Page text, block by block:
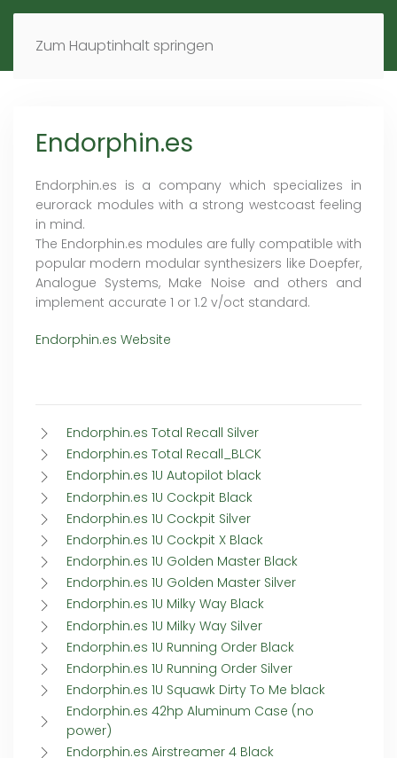
Zum Hauptinhalt springen
EN
Endorphin.es
Endorphin.es is a company which specializes in
eurorack modules with a strong westcoast feeling
in mind.
The Endorphin.es modules are fully compatible with
popular modern modular synthesizers like Doepfer,
Analogue Systems, Make Noise and others and
implement accurate 1 or 1.2 v/oct standard.
Endorphin.es Website
Endorphin.es Total Recall Silver
Endorphin.es Total Recall_BLCK
Endorphin.es 1U Autopilot black
Endorphin.es 1U Cockpit Black
Endorphin.es 1U Cockpit Silver
Endorphin.es 1U Cockpit X Black
Endorphin.es 1U Golden Master Black
Endorphin.es 1U Golden Master Silver
Endorphin.es 1U Milky Way Black
Endorphin.es 1U Milky Way Silver
Endorphin.es 1U Running Order Black
Endorphin.es 1U Running Order Silver
Endorphin.es 1U Squawk Dirty To Me black
Endorphin.es 42hp Aluminum Case (no
power)
Endorphin.es Airstreamer 4 Black